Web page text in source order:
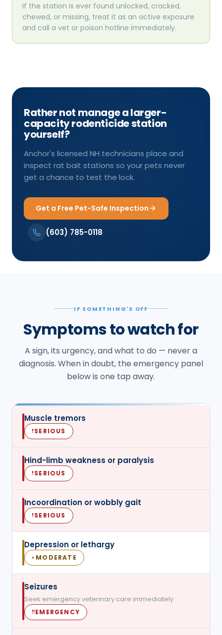
If the station is ever found unlocked, cracked,
chewed, or missing, treat it as an active exposure
and call a vet or poison hotline immediately.
Rather not manage a larger-
capacity rodenticide station
yourself?
Anchor's licensed NH technicians place and
inspect rat bait stations so your pets never
get a chance to test the lock.
Get a Free Pet-Safe Inspection
(603) 785-0118
IF SOMETHING'S OFF
Symptoms to watch for
A sign, its urgency, and what to do — never a
diagnosis. When in doubt, the emergency panel
below is one tap away.
Muscle tremors
!SERIOUS
Hind-limb weakness or paralysis
!SERIOUS
Incoordination or wobbly gait
!SERIOUS
Depression or lethargy
◐ MODERATE
Seizures
Seek emergency veterinary care immediately
‼EMERGENCY